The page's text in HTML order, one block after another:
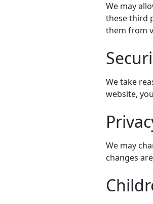
We may
these third
them from
We take
website,
We may
changes